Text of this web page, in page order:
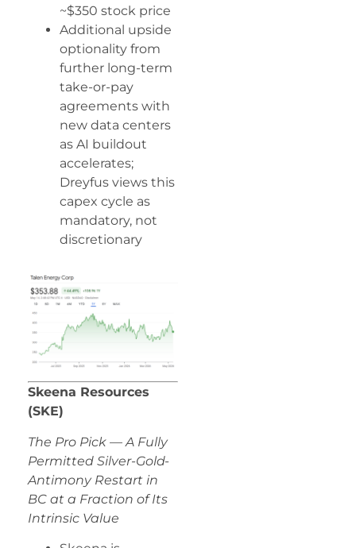
~$350 stock price
Additional upside
optionality from
further long-term
take-or-pay
agreements with
new data centers
as AI buildout
accelerates;
Dreyfus views this
capex cycle as
mandatory, not
discretionary
Skeena Resources
(SKE)
The Pro Pick — A Fully
Permitted Silver-Gold-
Antimony Restart in
BC at a Fraction of Its
Intrinsic Value